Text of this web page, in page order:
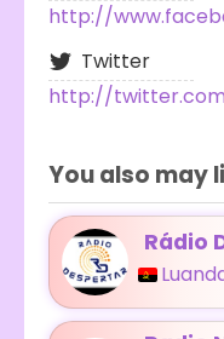
Twitter
http://
You also may
Rádio